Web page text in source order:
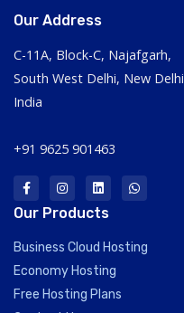
Our Address
C-11A, Block-C, Najafgarh,
South West Delhi, New Delhi
India
+91 9625 901463
Our Products
Business Cloud Hosting
Economy Hosting
Free Hosting Plans